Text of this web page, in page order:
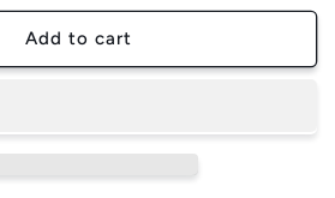
Add to cart